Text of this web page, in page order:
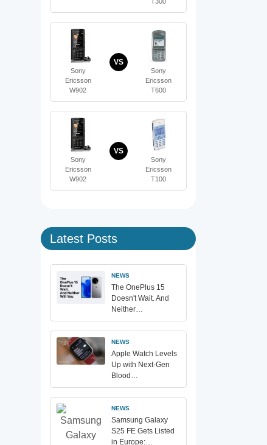
Sony
Ericsson
W902
VS
Sony
Ericsson
T600
Sony
Ericsson
W902
VS
Sony
Ericsson
T100
Latest Posts
NEWS
The OnePlus 15
Doesn't Wait. And
Neither…
NEWS
Apple Watch Levels
Up with Next-Gen
Blood…
NEWS
Samsung Galaxy
S25 FE Gets Listed
in Europe:…